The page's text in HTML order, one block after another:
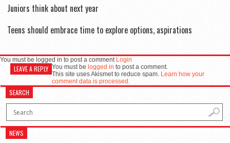
Juniors think about next year
Teens should embrace time to explore options, aspirations
You must be logged in to post a comment Login
LEAVE A REPLY You must be logged in to post a comment.
This site uses Akismet to reduce spam. Learn how your
comment data is processed.
SEARCH
NEWS